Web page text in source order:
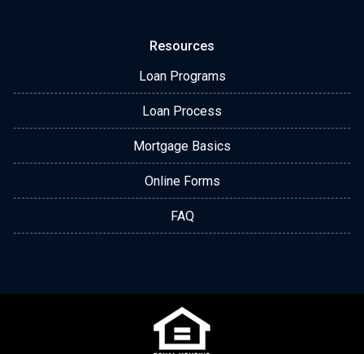
Resources
Loan Programs
Loan Process
Mortgage Basics
Online Forms
FAQ